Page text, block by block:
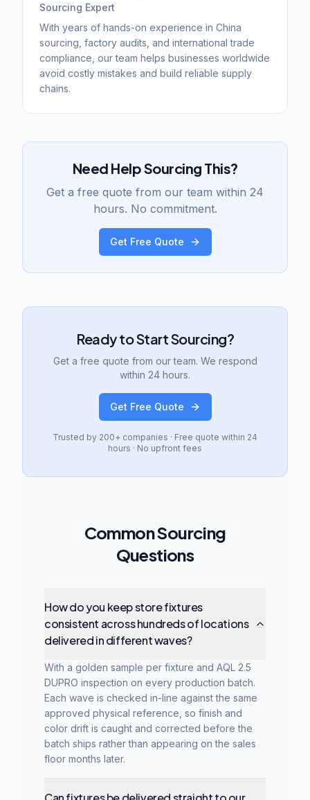
Sourcing Expert
With years of hands-on experience in China
sourcing, factory audits, and international trade
compliance, our team helps businesses worldwide
avoid costly mistakes and build reliable supply
chains.
Need Help Sourcing This?
Get a free quote from our team within 24
hours. No commitment.
Get Free Quote
Ready to Start Sourcing?
Get a free quote from our team. We respond
within 24 hours.
Get Free Quote
Trusted by 200+ companies · Free quote within 24
hours · No upfront fees
Common Sourcing
Questions
How do you keep store fixtures
consistent across hundreds of locations
delivered in different waves?
With a golden sample per fixture and AQL 2.5
DUPRO inspection on every production batch.
Each wave is checked in-line against the same
approved physical reference, so finish and
color drift is caught and corrected before the
batch ships rather than appearing on the sales
floor months later.